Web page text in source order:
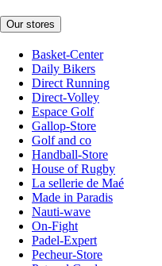
Our stores
Basket-Center
Daily Bikers
Direct Running
Direct-Volley
Espace Golf
Gallop-Store
Golf and co
Handball-Store
House of Rugby
La sellerie de Maé
Made in Paradis
Nauti-wave
On-Fight
Padel-Expert
Pecheur-Store